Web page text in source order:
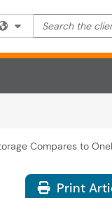
Filter your search
Search the
Compares to
Print